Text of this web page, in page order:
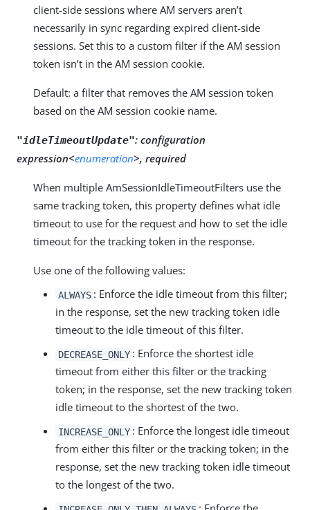
client-side sessions where AM servers aren’t
necessarily in sync regarding expired client-side
sessions. Set this to a custom filter if the AM session
token isn’t in the AM session cookie.
Default: a filter that removes the AM session token
based on the AM session cookie name.
"idleTimeoutUpdate": configuration
expression<enumeration>, required
When multiple AmSessionIdleTimeoutFilters use the
same tracking token, this property defines what idle
timeout to use for the request and how to set the idle
timeout for the tracking token in the response.
Use one of the following values:
ALWAYS : Enforce the idle timeout from this filter;
in the response, set the new tracking token idle
timeout to the idle timeout of this filter.
DECREASE_ONLY : Enforce the shortest idle
timeout from either this filter or the tracking
token; in the response, set the new tracking token
idle timeout to the shortest of the two.
INCREASE_ONLY : Enforce the longest idle timeout
from either this filter or the tracking token; in the
response, set the new tracking token idle timeout
to the longest of the two.